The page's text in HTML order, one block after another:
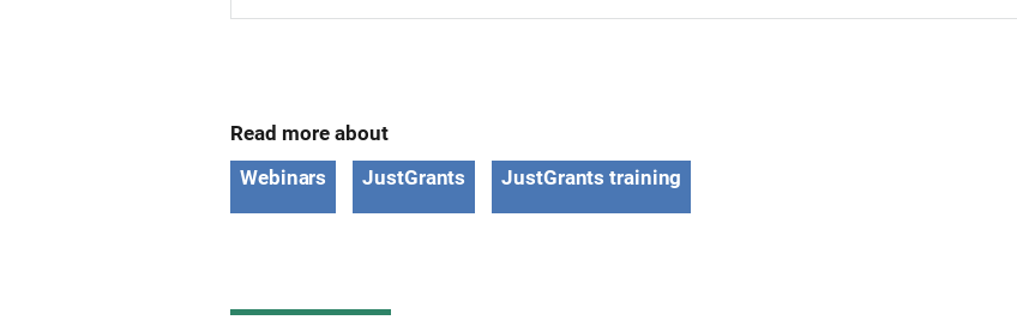
Read more about
Webinars
JustGrants JustGrants training